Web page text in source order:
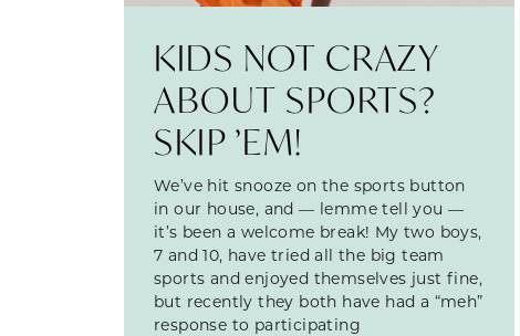
KIDS NOT CRAZY
ABOUT SPORTS?
SKIP ’EM!
We’ve hit snooze on the sports button
in our house, and — lemme tell you —
it’s been a welcome break! My two boys,
7 and 10, have tried all the big team
sports and enjoyed themselves just fine,
but recently they both have had a “meh”
response to participating